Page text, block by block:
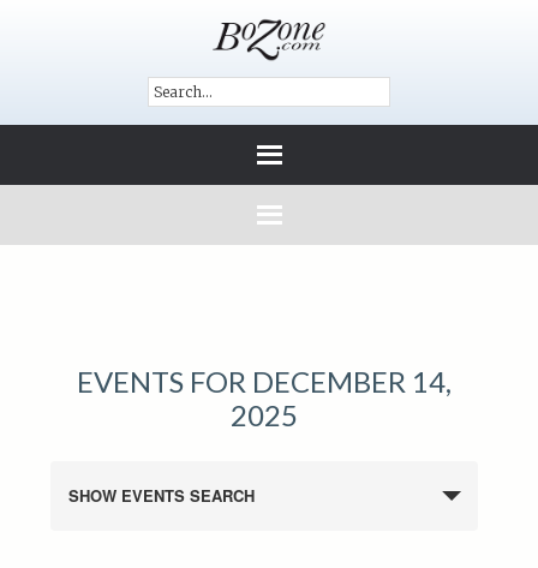
EVENTS FOR DECEMBER 14,
2025
SHOW EVENTS SEARCH